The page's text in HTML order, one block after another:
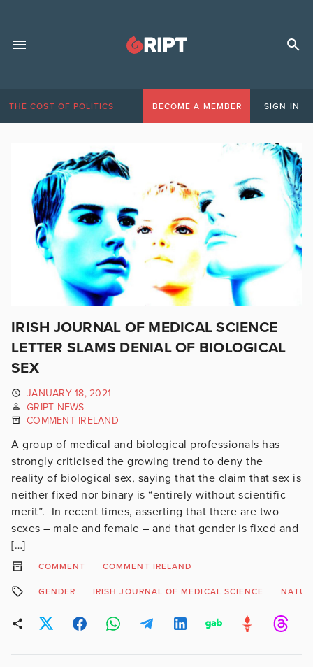
THE COST OF POLITICS BECOME A MEMBER SIGN IN
IRISH JOURNAL OF MEDICAL SCIENCE
LETTER SLAMS DENIAL OF BIOLOGICAL
SEX
JANUARY 18, 2021
GRIPT NEWS
COMMENT IRELAND
A group of medical and biological professionals has
strongly criticised the growing trend to deny the
reality of biological sex, saying that the claim that sex is
neither fixed nor binary is “entirely without scientific
merit”. In recent times, asserting that there are two
sexes – male and female – and that gender is fixed and
[…]
COMMENT COMMENT IRELAND
GENDER IRISH JOURNAL OF MEDICAL SCIENCE